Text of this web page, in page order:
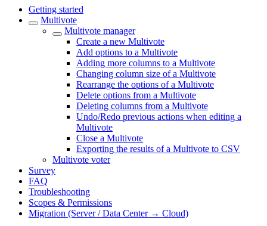
Getting started
Multivote
Multivote manager
Create a new Multivote
Add options to a Multivote
Adding more columns to a Multivote
Changing column size of a Multivote
Rearrange the options of a Multivote
Delete options from a Multivote
Deleting columns from a Multivote
Undo/Redo previous actions when editing a
Multivote
Close a Multivote
Exporting the results of a Multivote to CSV
Multivote voter
Survey
FAQ
Troubleshooting
Scopes & Permissions
Migration (Server / Data Center → Cloud)